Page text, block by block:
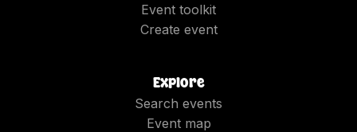
Event toolkit
Create event
Explore
Search events
Event map